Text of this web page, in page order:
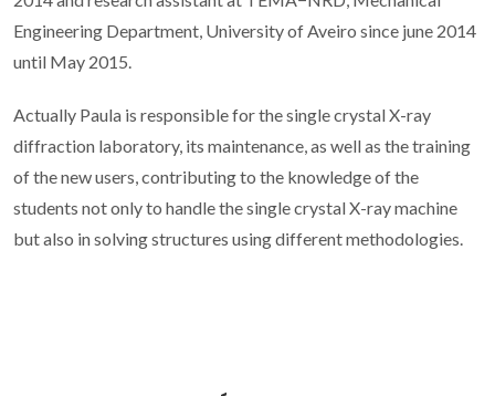
Engineering Department, University of Aveiro since june 2014
until May 2015.
Actually Paula is responsible for the single crystal X-ray
diffraction laboratory, its maintenance, as well as the training
of the new users, contributing to the knowledge of the
students not only to handle the single crystal X-ray machine
but also in solving structures using different methodologies.